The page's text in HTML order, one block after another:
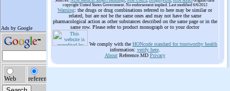
copyright United States Government. No endorsement implied. Last modified 6/6/2012
Warning: the drugs or drug combinations referred to here may be similar or
related, but are not be the same ones and may not have the same
pharmacological action as other substances described on the same page or in the
same row. Please refer to product monograph or to your doctor
We comply with the HONcode standard for trustworthy health
information: verify here.
AboutReference.MD Privacy